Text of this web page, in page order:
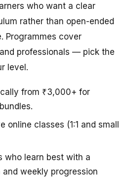
who want a clear
rather than open-ended
Programmes cover
professionals — pick the
level.
from ₹3,000+ for
online classes (1:1 and small
who learn best with a
weekly progression